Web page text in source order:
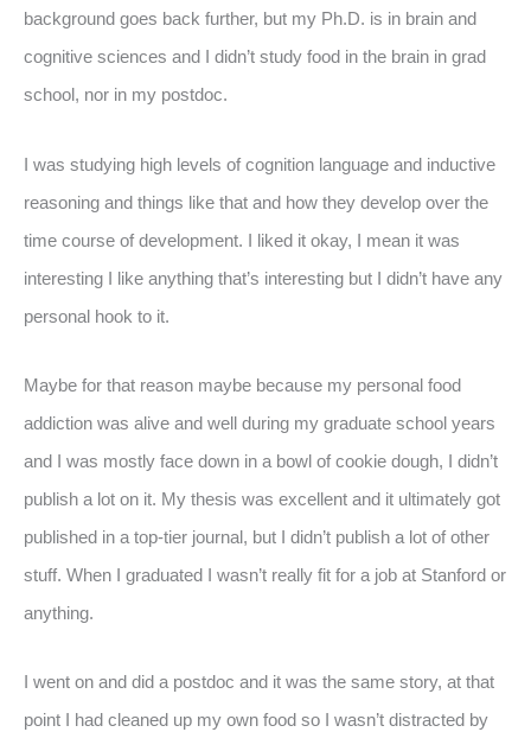
background goes back further, but my Ph.D. is in brain and
cognitive sciences and I didn’t study food in the brain in grad
school, nor in my postdoc.
I was studying high levels of cognition language and inductive
reasoning and things like that and how they develop over the
time course of development. I liked it okay, I mean it was
interesting I like anything that’s interesting but I didn’t have any
personal hook to it.
Maybe for that reason maybe because my personal food
addiction was alive and well during my graduate school years
and I was mostly face down in a bowl of cookie dough, I didn’t
publish a lot on it. My thesis was excellent and it ultimately got
published in a top-tier journal, but I didn’t publish a lot of other
stuff. When I graduated I wasn’t really fit for a job at Stanford or
anything.
I went on and did a postdoc and it was the same story, at that
point I had cleaned up my own food so I wasn’t distracted by